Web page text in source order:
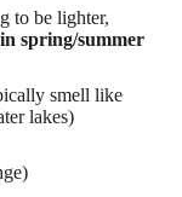
to be lighter,
spring/summer
smell like
lakes)